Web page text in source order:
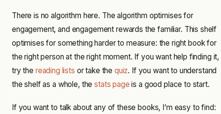
There is no algorithm here. The algorithm optimises for
engagement, and engagement rewards the familiar. This shelf
optimises for something harder to measure: the right book for
the right person at the right moment. If you want help finding it,
try the reading lists or take the quiz. If you want to understand
the shelf as a whole, thestats page is a good place to start.
If you want to talk about any of these books, I’m easy to find: